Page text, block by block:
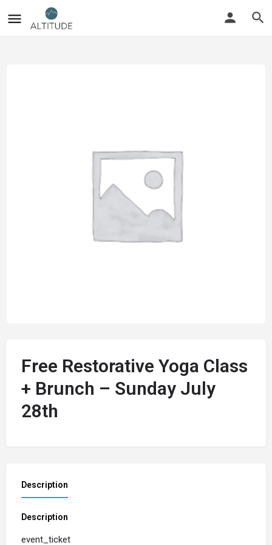
Free Restorative Yoga Class
+ Brunch – Sunday July
28th
Description
Description
event_ticket